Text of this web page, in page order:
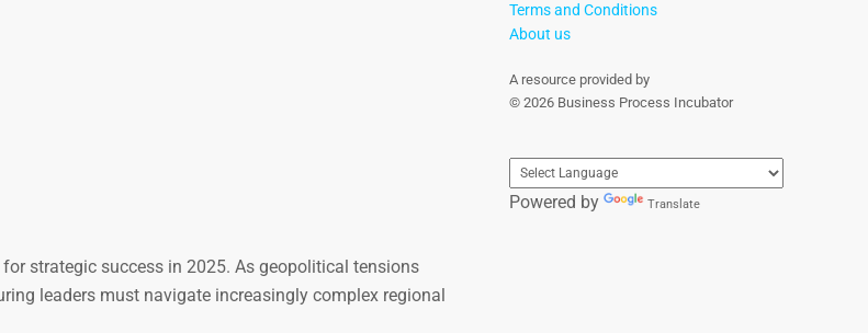
strategic success in 2025. As geopolitical tensions
leaders must navigate increasingly complex regional
Terms and Conditions
About us
A resource provided by
© 2026 Business Process Incubator
Powered by Translate